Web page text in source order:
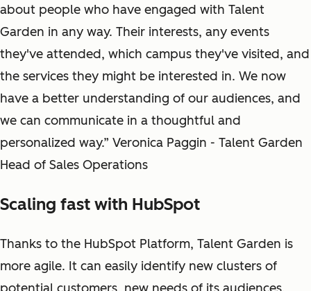
about people who have engaged with Talent
Garden in any way. Their interests, any events
they've attended, which campus they've visited, and
the services they might be interested in. We now
have a better understanding of our audiences, and
we can communicate in a thoughtful and
personalized way.” Veronica Paggin - Talent Garden
Head of Sales Operations
Scaling fast with HubSpot
Thanks to the HubSpot Platform, Talent Garden is
more agile. It can easily identify new clusters of